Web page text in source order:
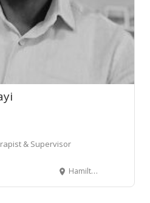
& Supervisor
Hamilton, New Zealand